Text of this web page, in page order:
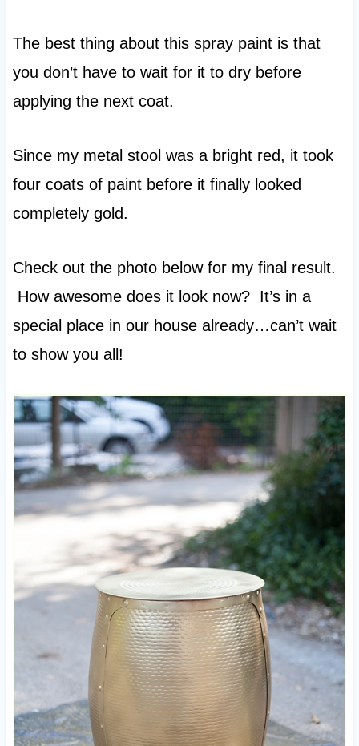
The best thing about this spray paint is that
you don’t have to wait for it to dry before
applying the next coat.
Since my metal stool was a bright red, it took
four coats of paint before it finally looked
completely gold.
Check out the photo below for my final result.
How awesome does it look now? It’s in a
special place in our house already…can’t wait
to show you all!